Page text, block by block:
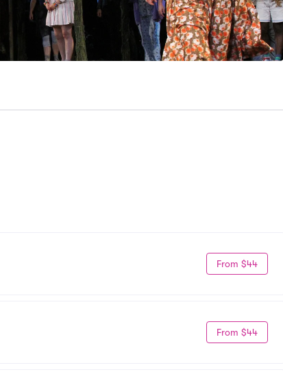
From $44
From $44